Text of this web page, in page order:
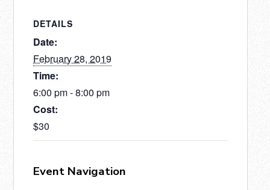
DETAILS
Date:
February 28, 2019
Time:
6:00 pm - 8:00 pm
Cost:
$30
Event Navigation